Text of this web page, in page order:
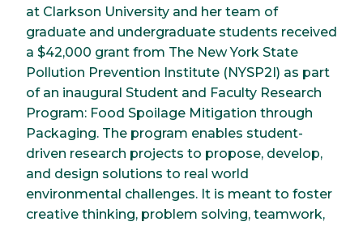
at Clarkson University and her team of
graduate and undergraduate students received
a $42,000 grant from The New York State
Pollution Prevention Institute (NYSP2I) as part
of an inaugural Student and Faculty Research
Program: Food Spoilage Mitigation through
Packaging. The program enables student-
driven research projects to propose, develop,
and design solutions to real world
environmental challenges. It is meant to foster
creative thinking, problem solving, teamwork,